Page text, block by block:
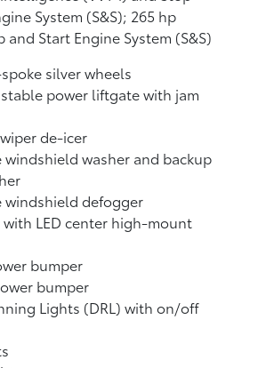
System (S&S); 265 hp
and Start Engine System (S&S)
silver wheels
power liftgate with jam
de-icer
windshield washer and backup
windshield defogger
with LED center high-mount
bumper
bumper
Lights (DRL) with on/off